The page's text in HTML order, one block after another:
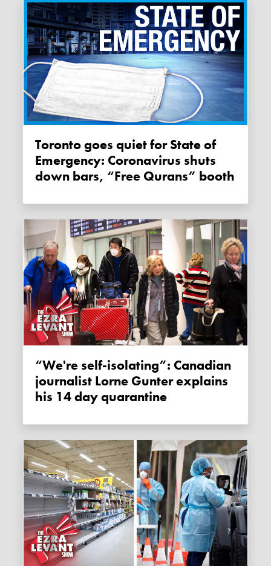
Toronto goes quiet for State of
Emergency: Coronavirus shuts
down bars, “Free Qurans” booth
“We're self-isolating”: Canadian
journalist Lorne Gunter explains
his 14 day quarantine